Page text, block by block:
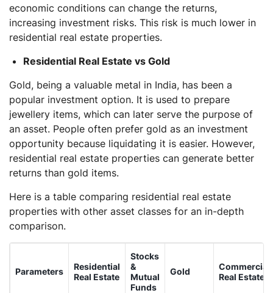
economic conditions can change the returns,
increasing investment risks. This risk is much lower in
residential real estate properties.
Residential Real Estate vs Gold
Gold, being a valuable metal in India, has been a
popular investment option. It is used to prepare
jewellery items, which can later serve the purpose of
an asset. People often prefer gold as an investment
opportunity because liquidating it is easier. However,
residential real estate properties can generate better
returns than gold items.
Here is a table comparing residential real estate
properties with other asset classes for an in-depth
comparison.
Parameters
Residential
Real Estate
Stocks
&
Mutual
Funds
Gold
Commercial
Real Estate